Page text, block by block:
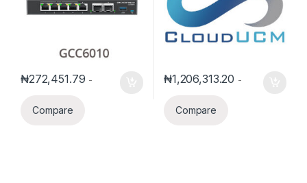
₦272,451.79 -
Compare
₦1,206,313.20 -
Compare